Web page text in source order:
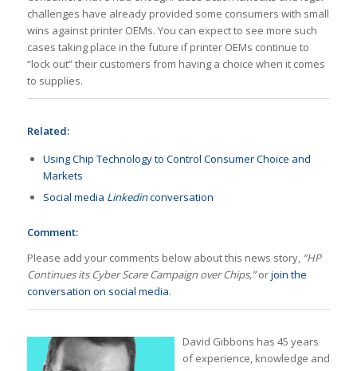
challenges have already provided some consumers with small
wins against printer OEMs. You can expect to see more such
cases taking place in the future if printer OEMs continue to
“lock out” their customers from having a choice when it comes
to supplies.
Related:
Using Chip Technology to Control Consumer Choice and
Markets
Social media Linkedinconversation
Comment:
Please add your comments below about this news story, “HP
Continues its Cyber Scare Campaign over Chips,”orjoin the
conversation on social media.
David Gibbons has 45 years
of experience, knowledge and